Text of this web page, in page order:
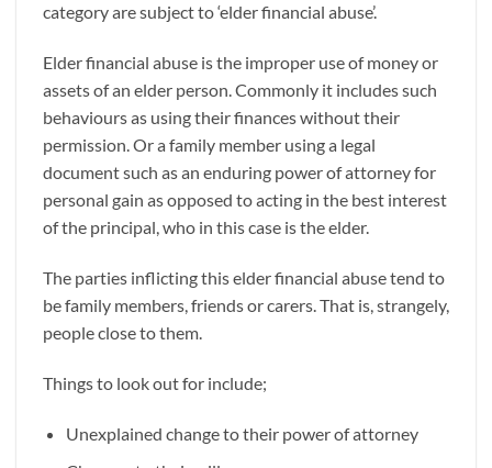
category are subject to ‘elder financial abuse’.
Elder financial abuse is the improper use of money or
assets of an elder person. Commonly it includes such
behaviours as using their finances without their
permission. Or a family member using a legal
document such as an enduring power of attorney for
personal gain as opposed to acting in the best interest
of the principal, who in this case is the elder.
The parties inflicting this elder financial abuse tend to
be family members, friends or carers. That is, strangely,
people close to them.
Things to look out for include;
Unexplained change to their power of attorney